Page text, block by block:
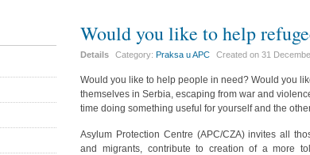
Would you like to help
Details Category:Praksa u APC Created on31
Would you like to help people in need? Would you
themselves in Serbia, escaping from war and
time doing something useful for yourself and the
Asylum Protection Centre (APC/CZA) invites all
and migrants, contribute to creation of a more